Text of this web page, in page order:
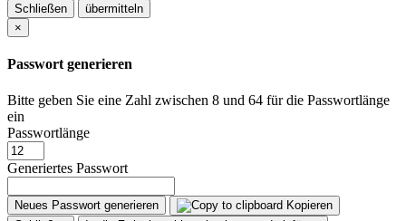
Schließen
übermitteln
×
Passwort generieren
Bitte geben Sie eine Zahl zwischen 8 und 64 für die Passwortlänge
ein
Passwortlänge
Generiertes Passwort
Neues Passwort generieren
Kopieren